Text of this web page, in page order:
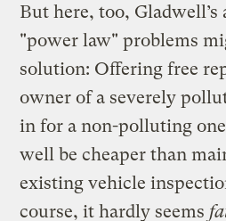
But here, too, Gladwell’s
"power law" problems
solution: Offering free
owner of a severely
in for a non-polluting
well be cheaper than
existing vehicle
course, it hardly seems